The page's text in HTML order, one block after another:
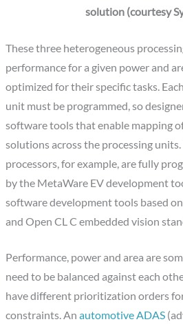
solution (courtesy
These three heterogeneous
performance for a given power and
optimized for their specific tasks.
unit must be programmed, so
software tools that enable mapping
solutions across the processing
processors, for example, are fully
by the MetaWare EV development
software development tools based
and Open CL C embedded vision
Performance, power and area are
need to be balanced against each
have different prioritization orders
constraints. Anautomotive ADAS